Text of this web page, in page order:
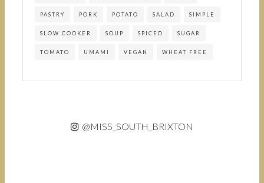
PASTRY PORK POTATO SALAD SIMPLE
SLOW COOKER SOUP SPICED SUGAR
TOMATO UMAMI VEGAN WHEAT FREE
@MISS_SOUTH_BRIXTON